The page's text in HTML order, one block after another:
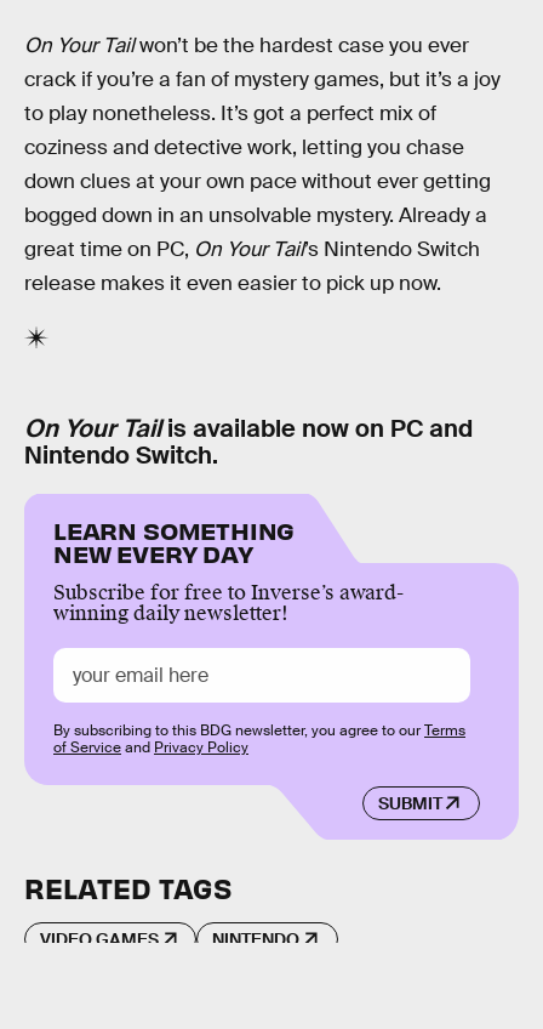
On Your Tailwon’t be the hardest case you ever
crack if you’re a fan of mystery games, but it’s a joy
to play nonetheless. It’s got a perfect mix of
coziness and detective work, letting you chase
down clues at your own pace without ever getting
bogged down in an unsolvable mystery. Already a
great time on PC, On Your Tail’s Nintendo Switch
release makes it even easier to pick up now.
On Your Tailis available now on PC and
Nintendo Switch.
LEARN SOMETHING
NEW EVERY DAY
Subscribe for free to Inverse’s award-
winning daily newsletter!
SUBMIT
By subscribing to this BDG newsletter, you agree to ourTerms
of Serviceand Privacy Policy
RELATED TAGS
VIDEO GAMES NINTENDO